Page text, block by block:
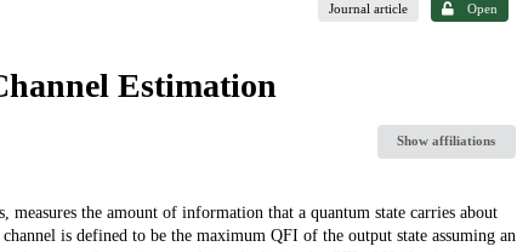
Journal article Open
Estimation
Show affiliations
the amount of information that a quantum state carries about
is defined to be the maximum QFI of the output state assuming an